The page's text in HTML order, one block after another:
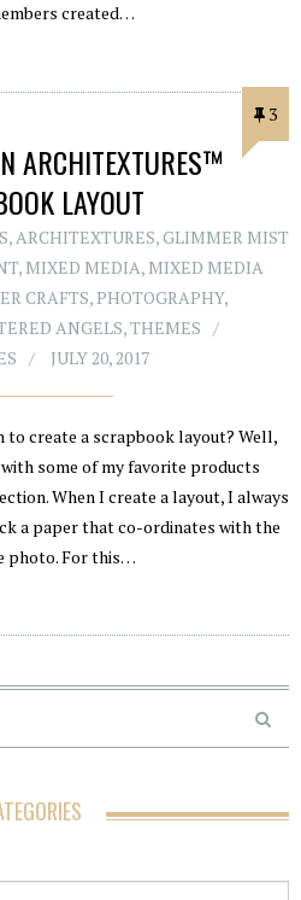
created…
3
ARCHITEXTURES™
LAYOUT
, ARCHITEXTURES,GLIMMER MIST
, MIXED MEDIA, MIXED MEDIA
CRAFTS,PHOTOGRAPHY,
ANGELS,THEMES
JULY 20, 2017
create a scrapbook layout? Well,
some of my favorite products
When I create a layout, I always
a paper that co-ordinates with the
photo. For this…